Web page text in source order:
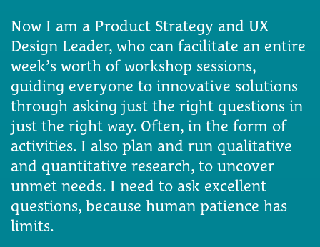
Now I am a Product Strategy and UX
Design Leader, who can facilitate an entire
week’s worth of workshop sessions,
guiding everyone to innovative solutions
through asking just the right questions in
just the right way. Often, in the form of
activities. I also plan and run qualitative
and quantitative research, to uncover
unmet needs. I need to ask excellent
questions, because human patience has
limits.